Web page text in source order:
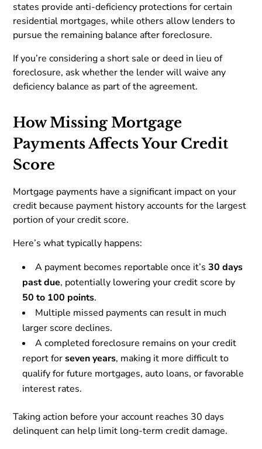
states provide anti-deficiency protections for certain
residential mortgages, while others allow lenders to
pursue the remaining balance after foreclosure.
If you’re considering a short sale or deed in lieu of
foreclosure, ask whether the lender will waive any
deficiency balance as part of the agreement.
How Missing Mortgage
Payments Affects Your Credit
Score
Mortgage payments have a significant impact on your
credit because payment history accounts for the largest
portion of your credit score.
Here’s what typically happens:
A payment becomes reportable once it’s30 days
past due, potentially lowering your credit score by
50 to 100 points.
Multiple missed payments can result in much
larger score declines.
A completed foreclosure remains on your credit
report forseven years, making it more difficult to
qualify for future mortgages, auto loans, or favorable
interest rates.
Taking action before your account reaches 30 days
delinquent can help limit long-term credit damage.